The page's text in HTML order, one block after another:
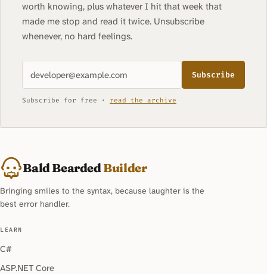
worth knowing, plus whatever I hit that week that
made me stop and read it twice. Unsubscribe
whenever, no hard feelings.
Subscribe
Subscribe for free · read the archive
Bald BeardedBuilder
Bringing smiles to the syntax, because laughter is the
best error handler.
LEARN
C#
ASP.NET Core